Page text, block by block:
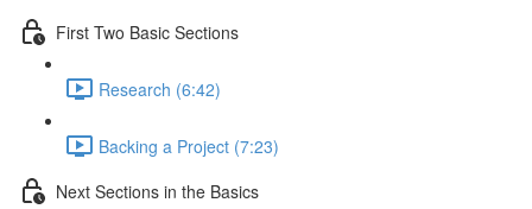
First Two Basic Sections
Research (6:42)
Backing a Project (7:23)
Next Sections in the Basics